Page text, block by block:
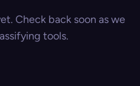
Check back soon as we
tools.